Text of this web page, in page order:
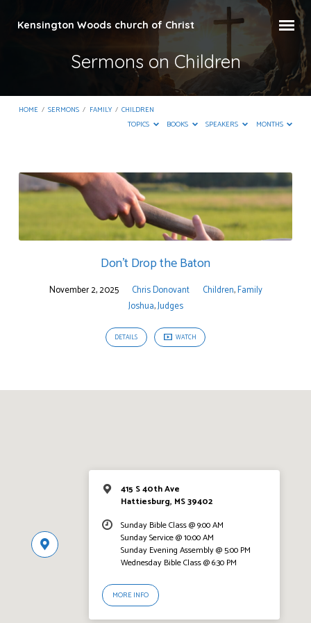
Kensington Woods church of Christ
Sermons on Children
HOME / SERMONS / FAMILY / CHILDREN
TOPICS
BOOKS SPEAKERS MONTHS
Sermons
on
Children
Don’t Drop the Baton
November 2, 2025 Chris Donovant Children,Family
Joshua,Judges
DETAILS WATCH
415 S 40th Ave
Hattiesburg, MS 39402
Sunday Bible Class @ 9:00 AM
Sunday Service @ 10:00 AM
Sunday Evening Assembly @ 5:00 PM
Wednesday Bible Class @ 6:30 PM
MORE INFO